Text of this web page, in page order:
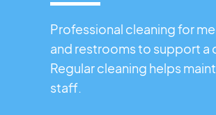
Professional cleaning for
and restrooms to support a
Regular cleaning helps
staff.